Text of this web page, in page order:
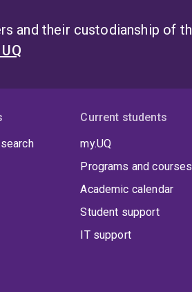
national and international
and land-use strategies that
and their custodianship of
Current students
my.UQ
Programs and courses
Academic calendar
Student support
IT support